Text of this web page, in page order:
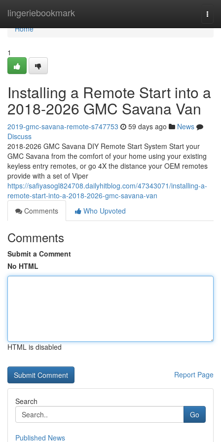
lingeriebookmark
Home
Home
1
Installing a Remote Start into a
2018-2026 GMC Savana Van
2019-gmc-savana-remote-s747753 59 days ago
News
Discuss
2018-2026 GMC Savana DIY Remote Start System Start your
GMC Savana from the comfort of your home using your existing
keyless entry remotes, or go 4X the distance your OEM remotes
provide with a set of Viper
https://safiyasogl824708.dailyhitblog.com/47343071/installing-a-
remote-start-into-a-2018-2026-gmc-savana-van
Comments
Who Upvoted
Comments
Submit a Comment
No HTML
HTML is disabled
Report Page
Search
Go
Published News